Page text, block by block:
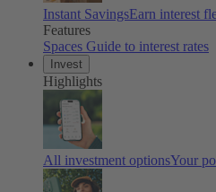
Instant SavingsEarn interest
Features
Spaces Guide to interest rates
Invest
Highlights
All investment optionsYour